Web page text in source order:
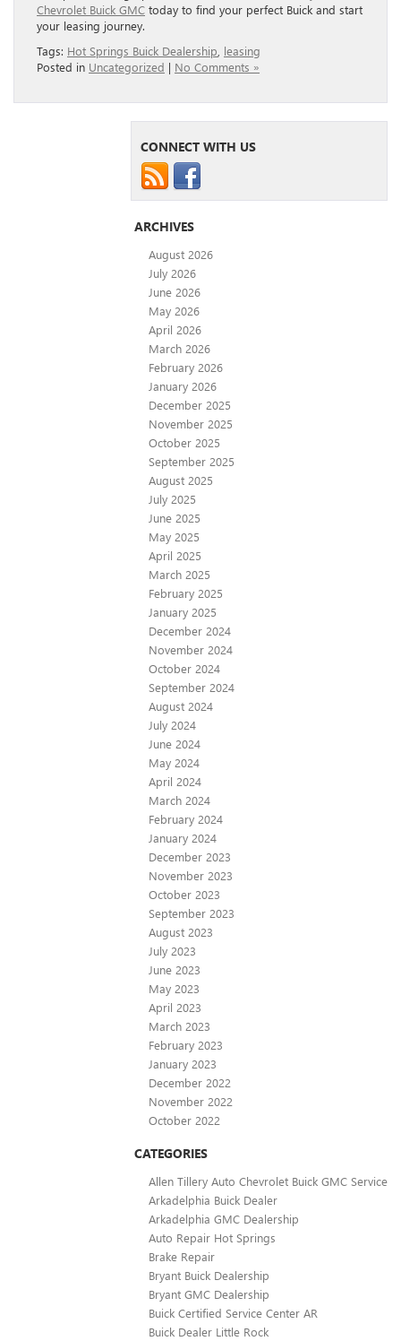
Chevrolet Buick GMC today to find your perfect Buick and start
your leasing journey.
Tags: Hot Springs Buick Dealership leasing
Posted in Uncategorized | No Comments »
CONNECT WITH US
ARCHIVES
August 2026
July 2026
June 2026
May 2026
April 2026
March 2026
February 2026
January 2026
December 2025
November 2025
October 2025
September 2025
August 2025
July 2025
June 2025
May 2025
April 2025
March 2025
February 2025
January 2025
December 2024
November 2024
October 2024
September 2024
August 2024
July 2024
June 2024
May 2024
April 2024
March 2024
February 2024
January 2024
December 2023
November 2023
October 2023
September 2023
August 2023
July 2023
June 2023
May 2023
April 2023
March 2023
February 2023
January 2023
December 2022
November 2022
October 2022
CATEGORIES
Allen Tillery Auto Chevrolet Buick GMC Service
Arkadelphia Buick Dealer
Arkadelphia GMC Dealership
Auto Repair Hot Springs
Brake Repair
Bryant Buick Dealership
Bryant GMC Dealership
Buick Certified Service Center AR
Buick Dealer Little Rock